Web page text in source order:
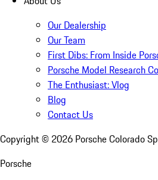
Our Dealership
Our Team
First Dibs: From Inside
Porsche Model Research
The Enthusiast: Vlog
Blog
Contact Us
Copyright © 2026 Porsche Colorado
Porsche